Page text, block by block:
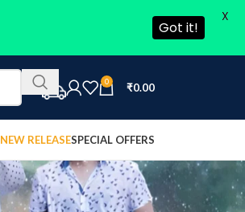
0 ₹0.00
NEW RELEASESPECIAL OFFERS
Got it!
X